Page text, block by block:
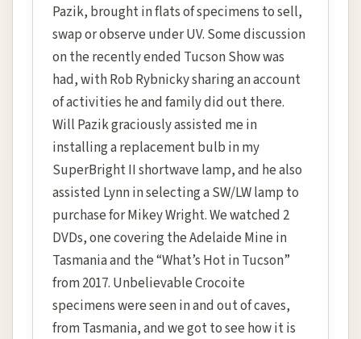
Pazik, brought in flats of specimens to sell,
swap or observe under UV. Some discussion
on the recently ended Tucson Show was
had, with Rob Rybnicky sharing an account
of activities he and family did out there.
Will Pazik graciously assisted me in
installing a replacement bulb in my
SuperBright II shortwave lamp, and he also
assisted Lynn in selecting a SW/LW lamp to
purchase for Mikey Wright. We watched 2
DVDs, one covering the Adelaide Mine in
Tasmania and the “What’s Hot in Tucson”
from 2017. Unbelievable Crocoite
specimens were seen in and out of caves,
from Tasmania, and we got to see how it is